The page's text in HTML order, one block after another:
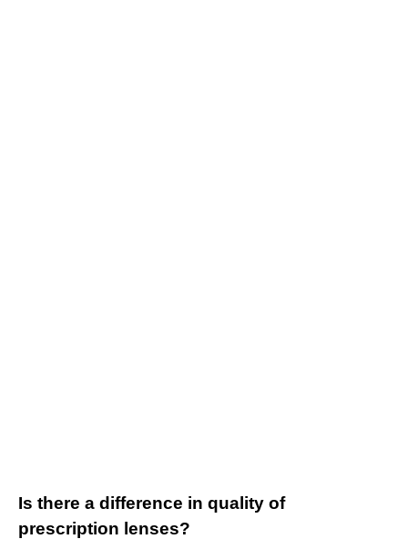
Is there a difference in quality of
prescription lenses?